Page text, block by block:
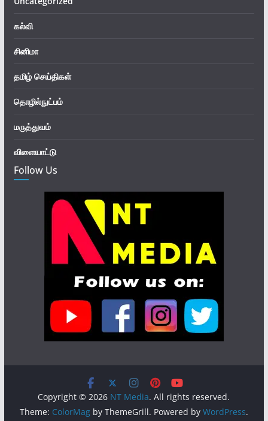
கல்வி
சினிமா
தமிழ் செய்திகள்
தொழில்நுட்பம்
மருத்துவம்
விளையாட்டு
Follow Us
Copyright © 2026 NT Media. All rights reserved.
Theme: ColorMagby ThemeGrill. Powered by WordPress.